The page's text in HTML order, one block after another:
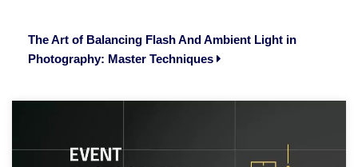
The Art of Balancing Flash And Ambient Light in
Photography: Master Techniques